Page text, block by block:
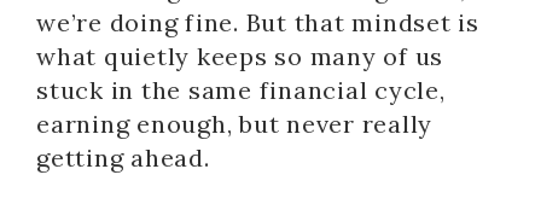
we’re doing fine. But that mindset is
what quietly keeps so many of us
stuck in the same financial cycle,
earning enough, but never really
getting ahead.